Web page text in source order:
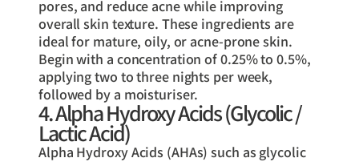
pores, and reduce acne while improving
overall skin texture. These ingredients are
ideal for mature, oily, or acne-prone skin.
Begin with a concentration of 0.25% to 0.5%,
applying two to three nights per week,
followed by a moisturiser.
4. Alpha Hydroxy Acids (Glycolic /
Lactic Acid)
Alpha Hydroxy Acids (AHAs) such as glycolic